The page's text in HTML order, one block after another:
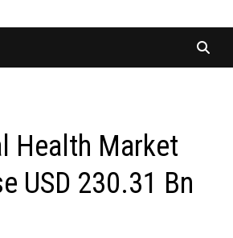
Health Market
USD 230.31 Bn